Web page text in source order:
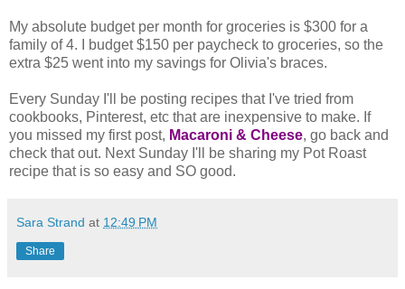
My absolute budget per month for groceries is $300 for a
family of 4. I budget $150 per paycheck to groceries, so the
extra $25 went into my savings for Olivia's braces.
Every Sunday I'll be posting recipes that I've tried from
cookbooks, Pinterest, etc that are inexpensive to make. If
you missed my first post, Macaroni & Cheese, go back and
check that out. Next Sunday I'll be sharing my Pot Roast
recipe that is so easy and SO good.
Sara Strand at 12:49 PM
Share